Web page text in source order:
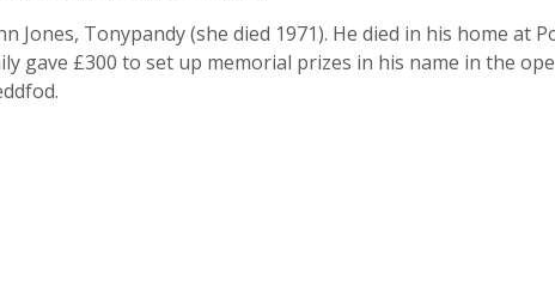
Jones, Tonypandy (she died 1971). He died in his home at
gave £300 to set up memorial prizes in his name in the